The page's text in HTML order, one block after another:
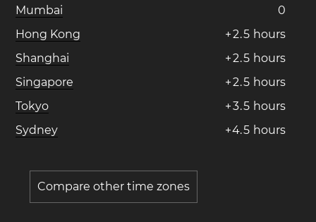
Mumbai
0
Hong Kong
+2.5 hours
Shanghai
+2.5 hours
Singapore
+2.5 hours
Tokyo
+3.5 hours
Sydney
+4.5 hours
Compare other time zones